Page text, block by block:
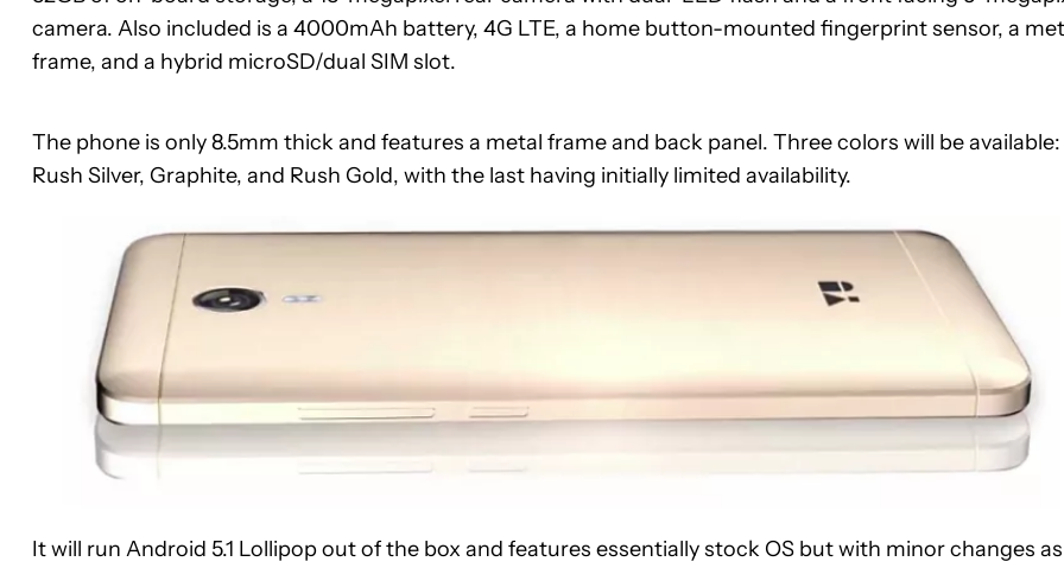
camera. Also included is a 4000mAh battery, 4G LTE, a home button-mounted fingerprint sensor, a
frame, and a hybrid microSD/dual SIM slot.
The phone is only 8.5mm thick and features a metal frame and back panel. Three colors will be available:
Rush Silver, Graphite, and Rush Gold, with the last having initially limited availability.
It will run Android 5.1 Lollipop out of the box and features essentially stock OS but with minor changes